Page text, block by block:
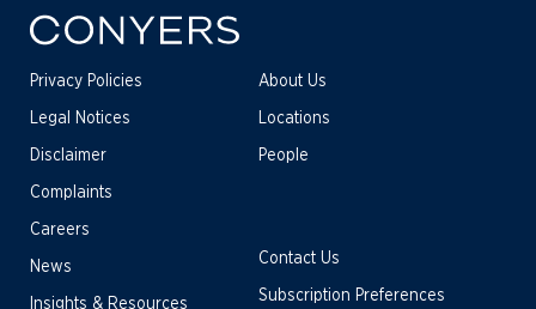
Privacy Policies
Legal Notices
Disclaimer
Complaints
About Us
Locations
People
Careers
News
Insights & Resources
Contact Us
Subscription Preferences